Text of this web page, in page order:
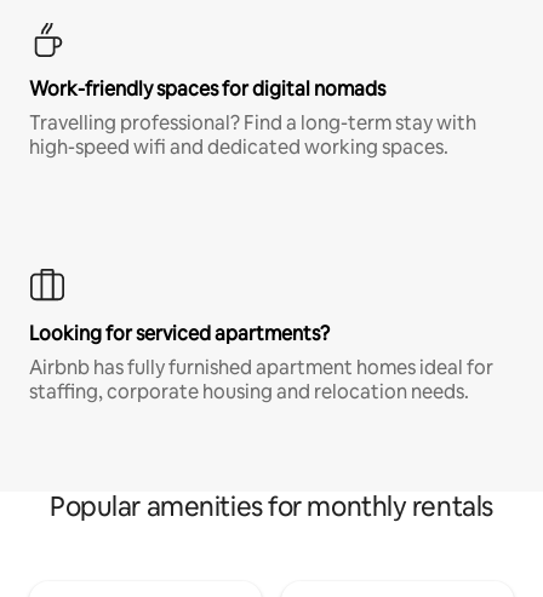
Work-friendly spaces for digital nomads
Travelling professional? Find a long-term stay with
high-speed wifi and dedicated working spaces.
Looking for serviced apartments?
Airbnb has fully furnished apartment homes ideal for
staffing, corporate housing and relocation needs.
Popular amenities for monthly rentals